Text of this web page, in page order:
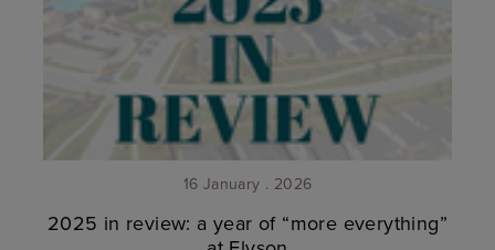
16 January . 2026
2025 in review: a year of “more everything”